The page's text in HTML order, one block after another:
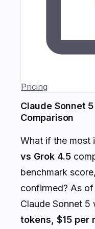
Pricing
Claude Sonnet
Comparison
What if the most
vs Grok 4.5
benchmark
confirmed? As
Claude Sonnet 5
tokens, $15 per